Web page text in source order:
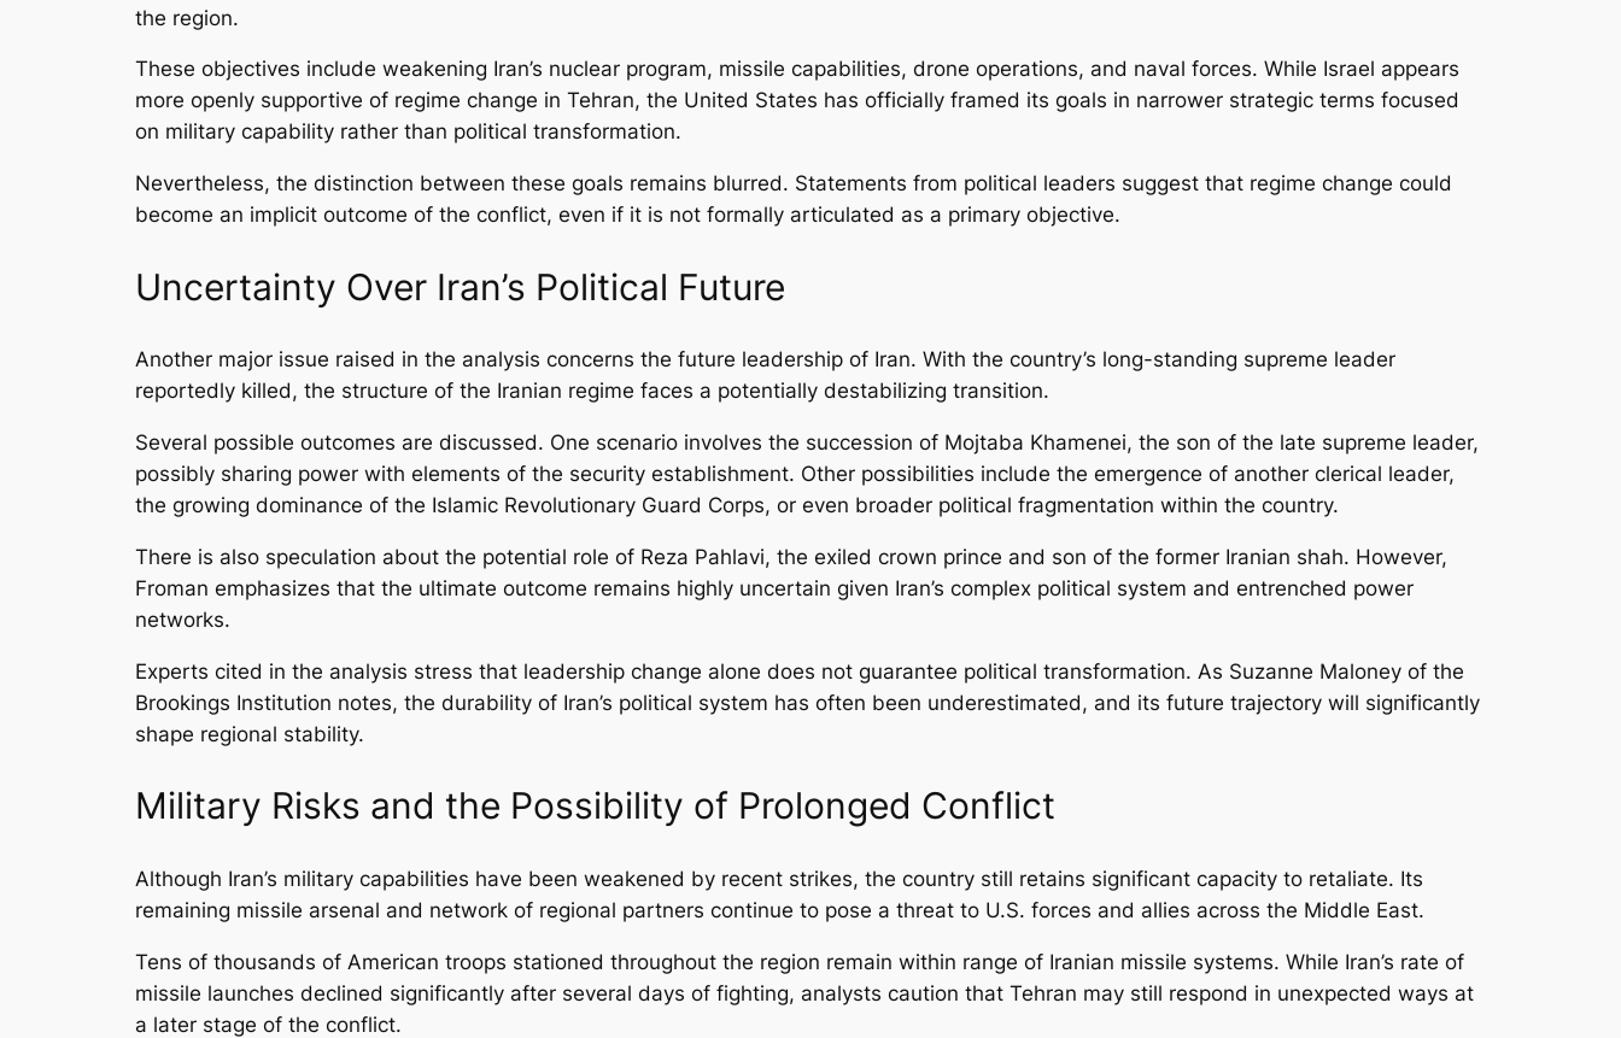
the region.
These objectives include weakening Iran’s nuclear program, missile capabilities, drone operations, and naval forces. While Israel appears
more openly supportive of regime change in Tehran, the United States has officially framed its goals in narrower strategic terms focused
on military capability rather than political transformation.
Nevertheless, the distinction between these goals remains blurred. Statements from political leaders suggest that regime change could
become an implicit outcome of the conflict, even if it is not formally articulated as a primary objective.
Uncertainty Over Iran’s Political Future
Another major issue raised in the analysis concerns the future leadership of Iran. With the country’s long-standing supreme leader
reportedly killed, the structure of the Iranian regime faces a potentially destabilizing transition.
Several possible outcomes are discussed. One scenario involves the succession of Mojtaba Khamenei, the son of the late supreme leader,
possibly sharing power with elements of the security establishment. Other possibilities include the emergence of another clerical leader,
the growing dominance of the Islamic Revolutionary Guard Corps, or even broader political fragmentation within the country.
There is also speculation about the potential role of Reza Pahlavi, the exiled crown prince and son of the former Iranian shah. However,
Froman emphasizes that the ultimate outcome remains highly uncertain given Iran’s complex political system and entrenched power
networks.
Experts cited in the analysis stress that leadership change alone does not guarantee political transformation. As Suzanne Maloney of the
Brookings Institution notes, the durability of Iran’s political system has often been underestimated, and its future trajectory will significantly
shape regional stability.
Military Risks and the Possibility of Prolonged Conflict
Although Iran’s military capabilities have been weakened by recent strikes, the country still retains significant capacity to retaliate. Its
remaining missile arsenal and network of regional partners continue to pose a threat to U.S. forces and allies across the Middle East.
Tens of thousands of American troops stationed throughout the region remain within range of Iranian missile systems. While Iran’s rate of
missile launches declined significantly after several days of fighting, analysts caution that Tehran may still respond in unexpected ways at
a later stage of the conflict.